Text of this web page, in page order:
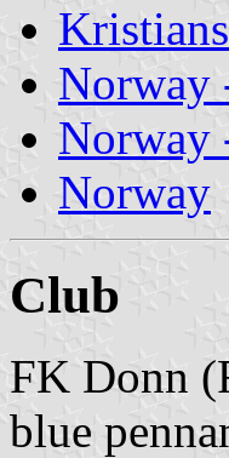
Norway
Norway
Norway
Club
FK Donn
blue